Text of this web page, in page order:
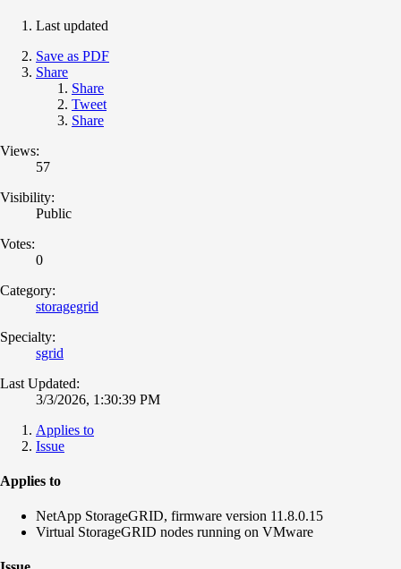
Last updated
Save as PDF
Share
Share
Tweet
Share
Views:
57
Visibility:
Public
Votes:
0
Category:
storagegrid
Specialty:
sgrid
Last Updated:
3/3/2026, 1:30:39 PM
Applies to
Issue
Applies to
NetApp StorageGRID, firmware version 11.8.0.15
Virtual StorageGRID nodes running on VMware